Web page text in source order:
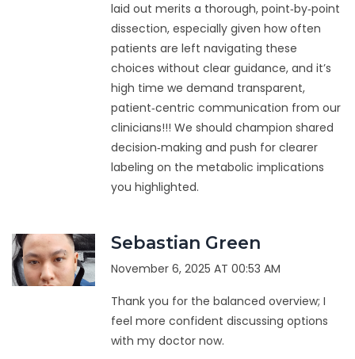
laid out merits a thorough, point‑by‑point
dissection, especially given how often
patients are left navigating these
choices without clear guidance, and it’s
high time we demand transparent,
patient‑centric communication from our
clinicians!!! We should champion shared
decision‑making and push for clearer
labeling on the metabolic implications
you highlighted.
Sebastian Green
November 6, 2025 AT 00:53 AM
Thank you for the balanced overview; I
feel more confident discussing options
with my doctor now.